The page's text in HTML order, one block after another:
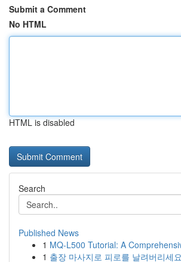
Submit a Comment
No HTML
HTML is disabled
Search
Published News
1 MQ-L500 Tutorial: A
1 출장 마사지로 피로를 날려버리세